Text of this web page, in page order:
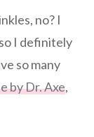
no? I
I definitely
so many
by Dr. Axe,